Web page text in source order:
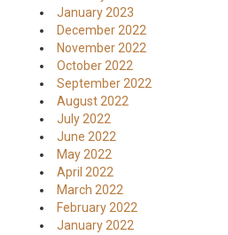
January 2023
December 2022
November 2022
October 2022
September 2022
August 2022
July 2022
June 2022
May 2022
April 2022
March 2022
February 2022
January 2022